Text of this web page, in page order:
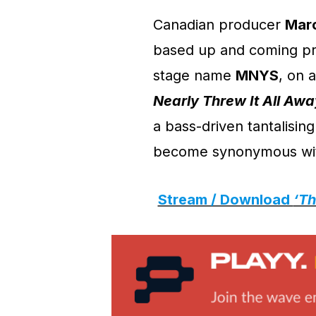
Canadian producer
based up and coming
stage name MNYS, on
Nearly Threw It All
a bass-driven
become synonymous
Stream / Download